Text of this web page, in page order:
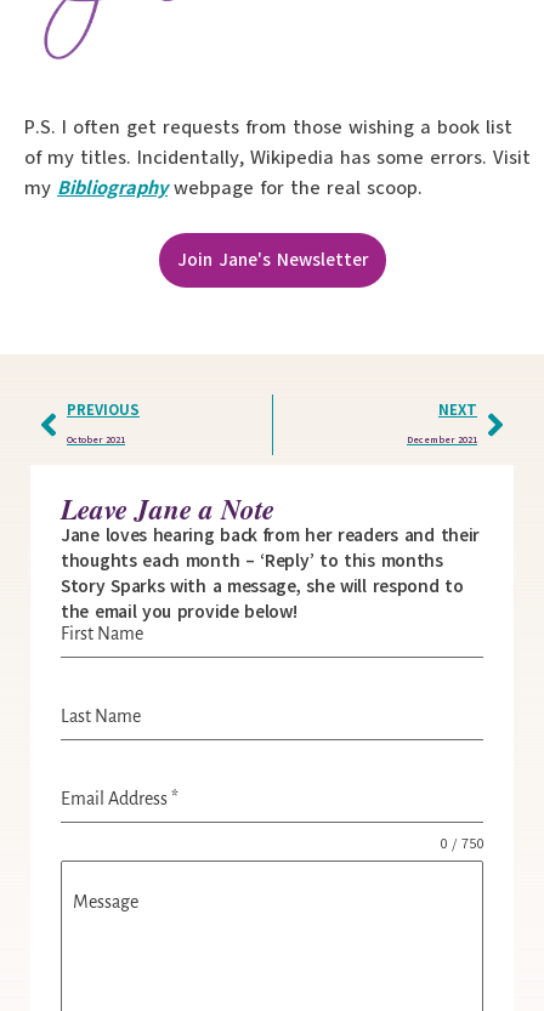
P.S. I often get requests from those wishing a book list
of my titles. Incidentally, Wikipedia has some errors. Visit
my Bibliographywebpage for the real scoop.
Join Jane's Newsletter
PREVIOUS
October 2021
NEXT
December 2021
Leave Jane a Note
Jane loves hearing back from her readers and their
thoughts each month – ‘Reply’ to this months
Story Sparks with a message, she will respond to
the email you provide below!
First Name
Last Name
Email Address*
Message
0 / 750